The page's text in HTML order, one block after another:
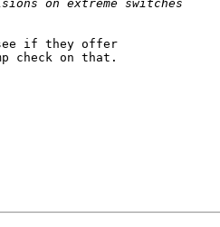
if they offer
check on that.